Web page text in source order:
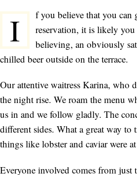
I
f you believe that you can
reservation, it is likely
believing, an obviously
chilled beer outside on the terrace.
Our attentive waitress Karina, who
the night rise. We roam the menu
us in and we follow gladly. The
different sides. What a great way
things like lobster and caviar were
Everyone involved comes from just